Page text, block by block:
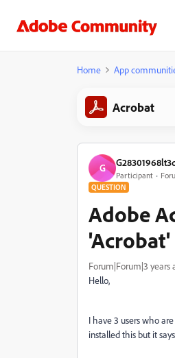
Home App
Acrobat
G
Participant
QUESTION
Adobe
'Acrobat'
Forum|Forum|3 years
Hello,
I have 3 users who
installed this but it